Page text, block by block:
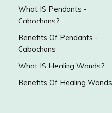
What IS Pendants -
Cabochons?
Benefits Of Pendants -
Cabochons
What IS Healing Wands?
Benefits Of Healing Wands